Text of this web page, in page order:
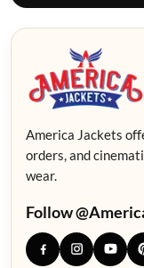
America Jackets
orders, and
wear.
Follow